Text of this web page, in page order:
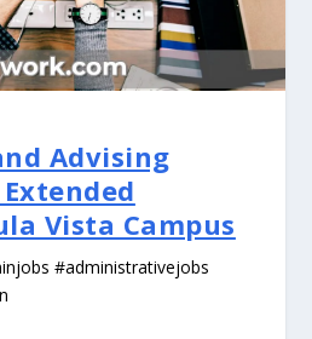
Advising
Vista Campus
#administrativejobs